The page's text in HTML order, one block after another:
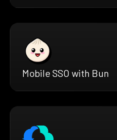
Mobile SSO with Bun